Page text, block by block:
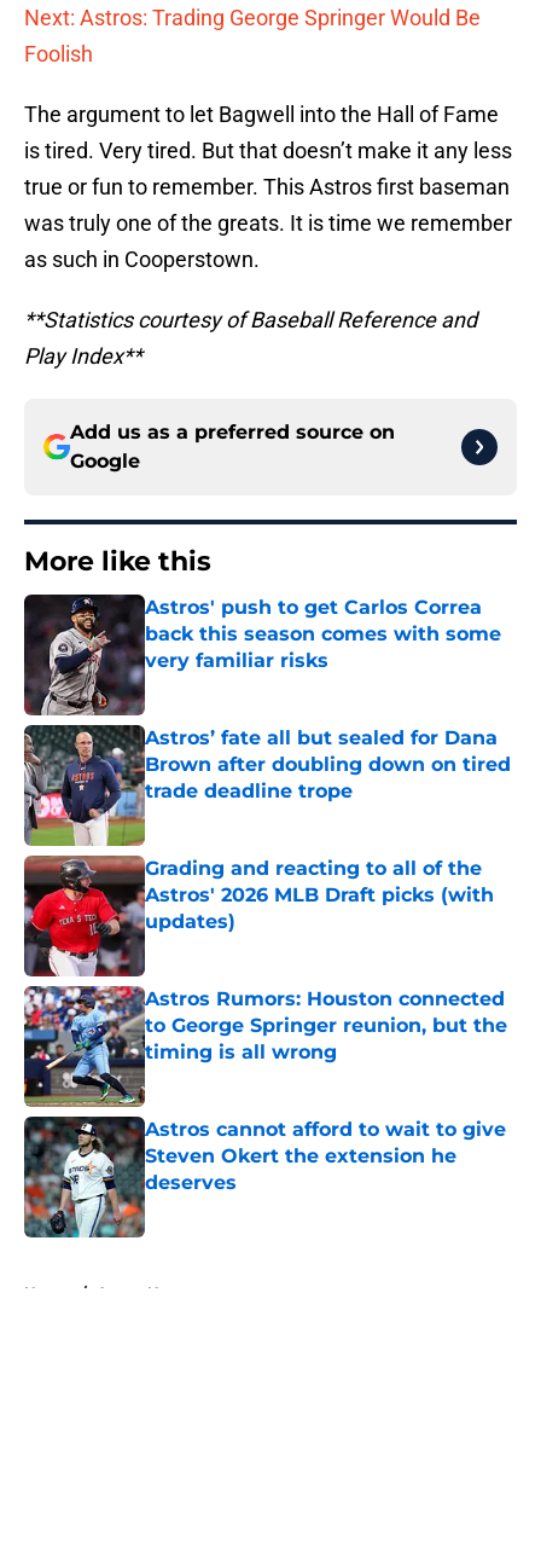
Next: Astros: Trading George Springer Would Be
Foolish
The argument to let Bagwell into the Hall of Fame
is tired. Very tired. But that doesn’t make it any less
true or fun to remember. This Astros first baseman
was truly one of the greats. It is time we remember
as such in Cooperstown.
**Statistics courtesy of Baseball Reference and
Play Index**
Add us as a preferred source on
Google
More like this
Astros' push to get Carlos Correa
back this season comes with some
very familiar risks
Astros’ fate all but sealed for Dana
Brown after doubling down on tired
trade deadline trope
Published by on Invalid Date
Grading and reacting to all of the
Astros' 2026 MLB Draft picks (with
updates)
Published by on Invalid Date
Astros Rumors: Houston connected
to George Springer reunion, but the
timing is all wrong
Astros cannot afford to wait to give
Steven Okert the extension he
deserves
Published by on Invalid Date
Home / Astros News